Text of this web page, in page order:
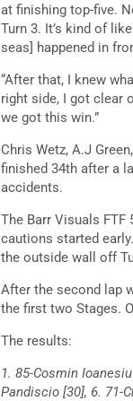
at finishing top-five.
Turn 3. It’s kind of
seas] happened in
“After that, I knew
right side, I got clear
we got this win.”
Chris Wetz, A.J
finished 34th after a
accidents.
The Barr Visuals
cautions started
the outside wall off
After the second lap
the first two Stages.
The results:
1. 85-Cosmin
Pandiscio [30], 6. 71-